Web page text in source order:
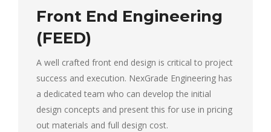
Front End Engineering
(FEED)
A well crafted front end design is critical to project
success and execution. NexGrade Engineering has
a dedicated team who can develop the initial
design concepts and present this for use in pricing
out materials and full design cost.